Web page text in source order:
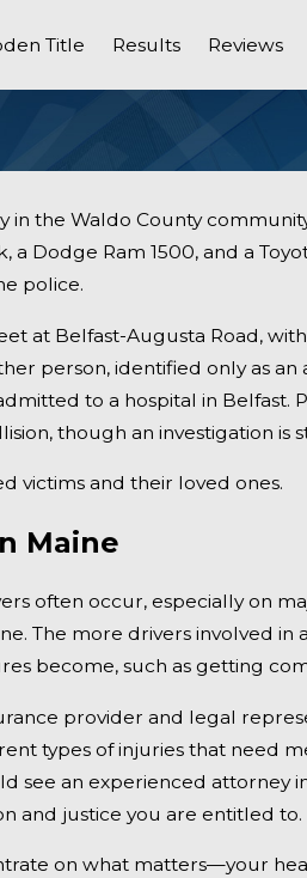
Title Results Reviews
in the Waldo County
a Dodge Ram 1500, and a
police.
at Belfast-Augusta Road,
person, identified only as
to a hospital in Belfast.
though an investigation is
victims and their loved ones.
Maine
often occur, especially on
The more drivers involved in
become, such as getting
provider and legal
types of injuries that need
see an experienced attorney
and justice you are entitled to.
on what matters—your
in Deadly
Jan 1, 2025
Falmouth,
Inquiry